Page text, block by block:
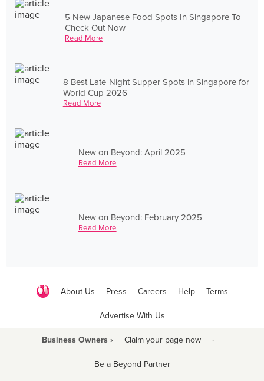
5 New Japanese Food Spots In Singapore To
Check Out Now
Read More
8 Best Late-Night Supper Spots in Singapore for
World Cup 2026
Read More
New on Beyond: April 2025
Read More
New on Beyond: February 2025
Read More
About Us Press Careers Help Terms
Advertise With Us
Business Owners › Claim your page now ·
Be a Beyond Partner